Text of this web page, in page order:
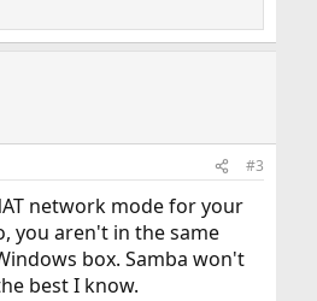
#3
network mode for your
you aren't in the same
box. Samba won't
best I know.